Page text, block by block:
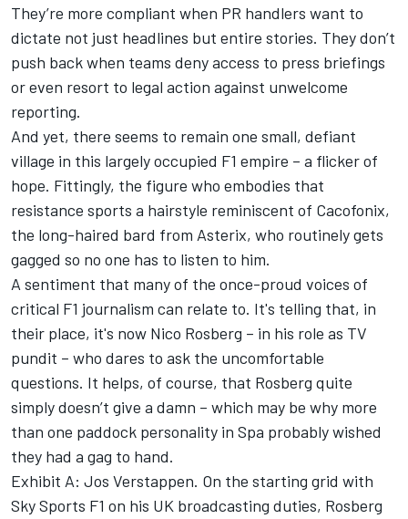
They’re more compliant when PR handlers want to
dictate not just headlines but entire stories. They don’t
push back when teams deny access to press briefings
or even resort to legal action against unwelcome
reporting.
And yet, there seems to remain one small, defiant
village in this largely occupied F1 empire – a flicker of
hope. Fittingly, the figure who embodies that
resistance sports a hairstyle reminiscent of Cacofonix,
the long-haired bard from Asterix, who routinely gets
gagged so no one has to listen to him.
A sentiment that many of the once-proud voices of
critical F1 journalism can relate to. It's telling that, in
their place, it's now Nico Rosberg – in his role as TV
pundit – who dares to ask the uncomfortable
questions. It helps, of course, that Rosberg quite
simply doesn’t give a damn – which may be why more
than one paddock personality in Spa probably wished
they had a gag to hand.
Exhibit A: Jos Verstappen. On the starting grid with
Sky Sports F1 on his UK broadcasting duties, Rosberg